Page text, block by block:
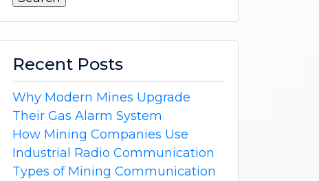
Recent Posts
Why Modern Mines Upgrade
Their Gas Alarm System
How Mining Companies Use
Industrial Radio Communication
Types of Mining Communication